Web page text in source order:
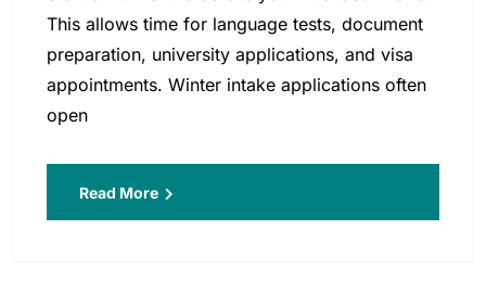
This allows time for language tests, document
preparation, university applications, and visa
appointments. Winter intake applications often
open
Read More